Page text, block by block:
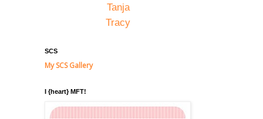
Tanja
Tracy
SCS
My SCS Gallery
I {heart} MFT!